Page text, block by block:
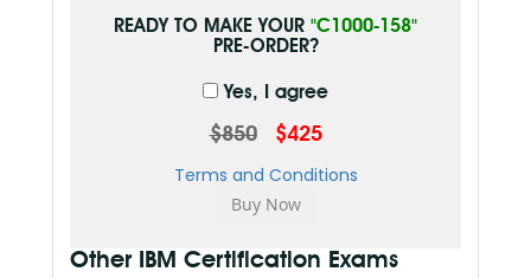
READY TO MAKE YOUR "C1000-158"
PRE-ORDER?
Yes, I agree
$850 $425
Terms and Conditions
Other IBM Certification Exams